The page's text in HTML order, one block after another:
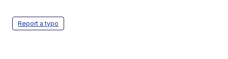
Report a typo